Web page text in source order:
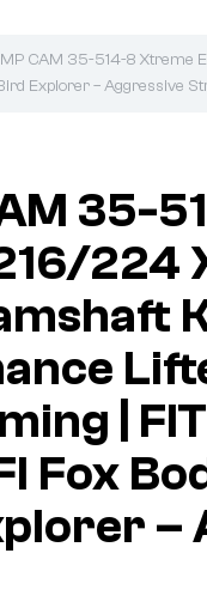
CAM 35-514-8 Xtreme
Explorer – Aggressive
35-
224
|
Fox
–